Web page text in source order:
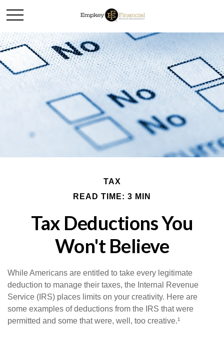
TAX
READ TIME: 3 MIN
Tax Deductions You
Won't Believe
While Americans are entitled to take every legitimate
deduction to manage their taxes, the Internal Revenue
Service (IRS) places limits on your creativity. Here are
some examples of deductions from the IRS that were
permitted and some that were, well, too creative.¹